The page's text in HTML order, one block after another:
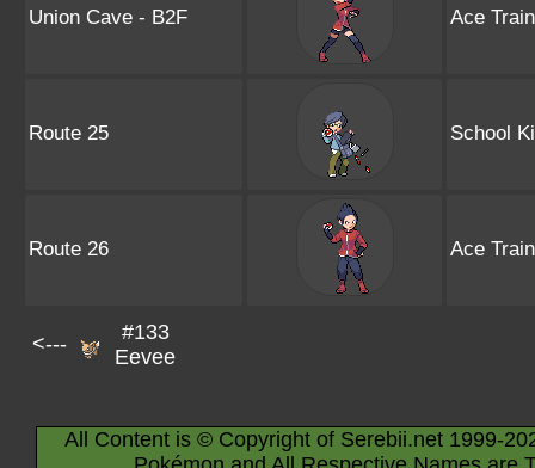
Union Cave - B2F Ace
Route 25 School
Route 26 Ace
<---
#133
Eevee
All Content is © Copyright of Serebii.net 1999-